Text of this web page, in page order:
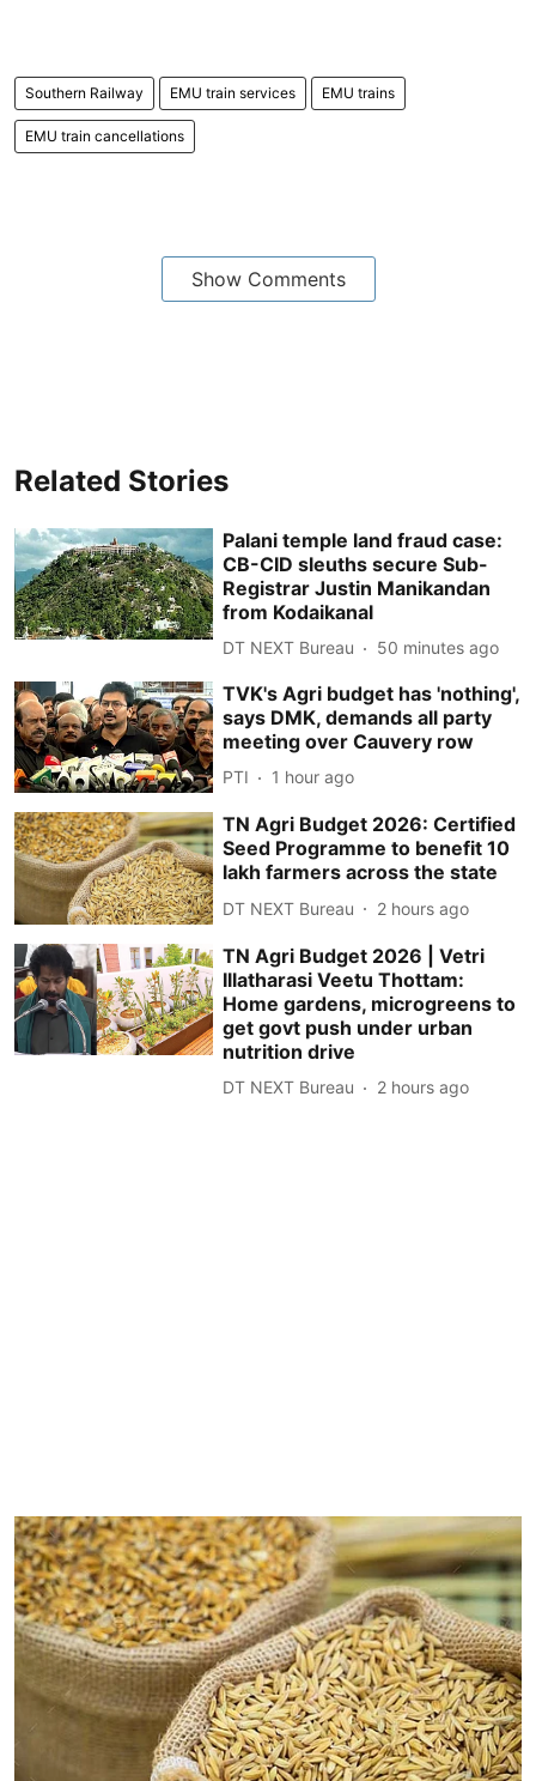
Southern Railway EMU train services EMU trains
EMU train cancellations
Show Comments
Related Stories
Palani temple land fraud case:
CB-CID sleuths secure Sub-
Registrar Justin Manikandan
from Kodaikanal
DT NEXT Bureau 50 minutes ago
TVK's Agri budget has 'nothing',
says DMK, demands all party
meeting over Cauvery row
PTI 1 hour ago
TN Agri Budget 2026: Certified
Seed Programme to benefit 10
lakh farmers across the state
DT NEXT Bureau 2 hours ago
TN Agri Budget 2026 | Vetri
Illatharasi Veetu Thottam:
Home gardens, microgreens to
get govt push under urban
nutrition drive
DT NEXT Bureau 2 hours ago